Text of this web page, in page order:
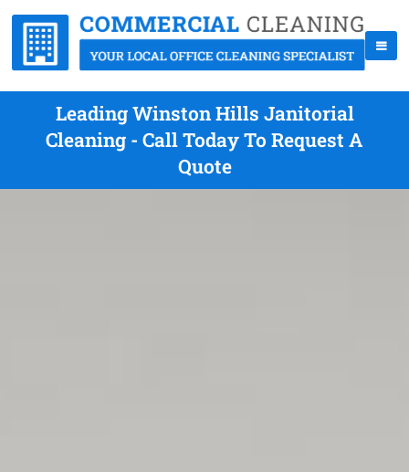
Leading Winston Hills Janitorial
Cleaning - Call Today To Request A
Quote